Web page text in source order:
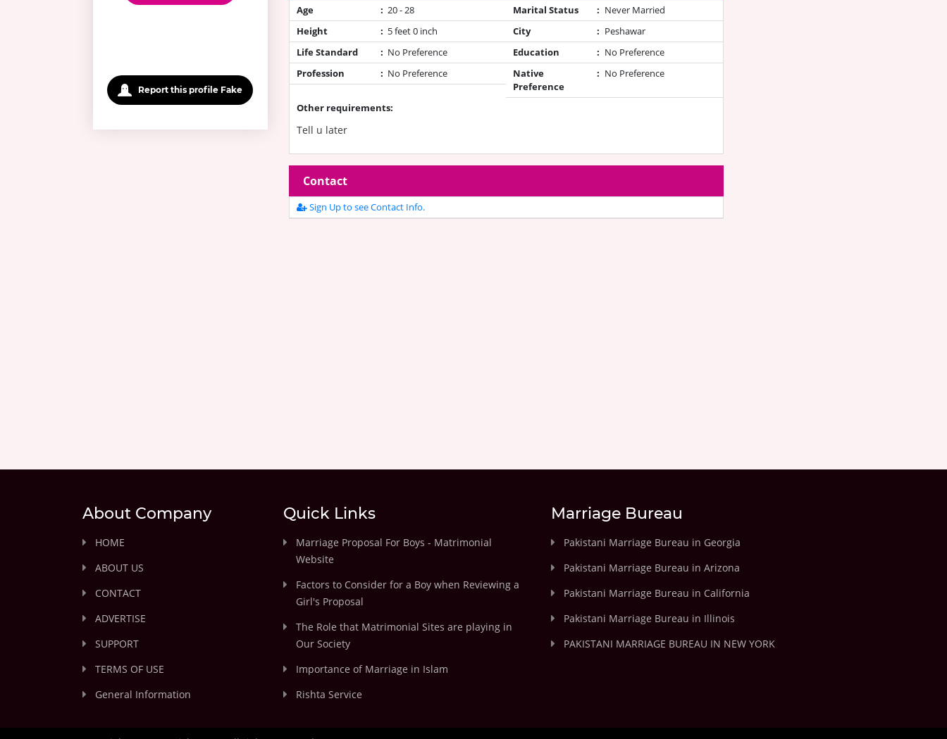
Report this profile Fake
Age : 20 - 28 Marital Status : Never Married
Height
: 5 feet 0 inch City : Peshawar
Life Standard
: No Preference Education : No Preference
Profession
: No Preference
Native
Preference
: No Preference
Other requirements:
Tell u later
Contact
Sign Up to see Contact Info.
About Company
HOME
ABOUT US
CONTACT
ADVERTISE
SUPPORT
TERMS OF USE
General Information
Quick Links
Marriage Proposal For Boys - Matrimonial
Website
Factors to Consider for a Boy when Reviewing a
Girl's Proposal
The Role that Matrimonial Sites are playing in
Our Society
Importance of Marriage in Islam
Rishta Service
Marriage Bureau
Pakistani Marriage Bureau in Georgia
Pakistani Marriage Bureau in Arizona
Pakistani Marriage Bureau in California
Pakistani Marriage Bureau in Illinois
PAKISTANI MARRIAGE BUREAU IN NEW YORK